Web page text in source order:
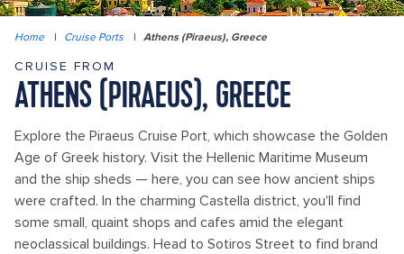
Home | Cruise Ports | Athens (Piraeus), Greece
CRUISE FROM
ATHENS (PIRAEUS), GREECE
Explore the Piraeus Cruise Port, which showcase the Golden
Age of Greek history. Visit the Hellenic Maritime Museum
and the ship sheds — here, you can see how ancient ships
were crafted. In the charming Castella district, you'll find
some small, quaint shops and cafes amid the elegant
neoclassical buildings. Head to Sotiros Street to find brand